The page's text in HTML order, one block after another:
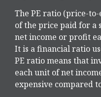
The PE ratio (price-
of the price paid for a
net income or profit
It is a financial ratio
PE ratio means that
each unit of net
expensive compared